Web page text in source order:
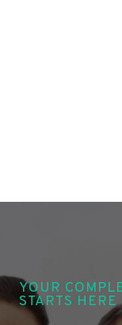
YOUR
STARTS HERE